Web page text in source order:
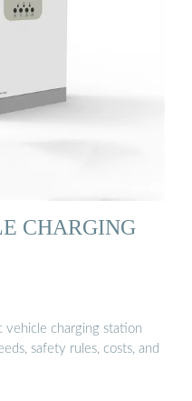
CHARGING
vehicle charging station
safety rules, costs, and